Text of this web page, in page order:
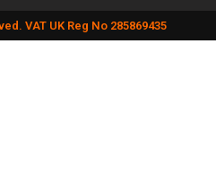
VAT UK Reg No 285869435